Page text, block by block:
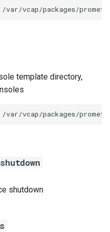
/var/vcap/packages/
template directory,
/var/vcap/packages/
shutdown